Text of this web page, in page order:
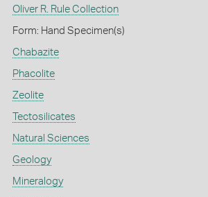
Oliver R. Rule Collection
Form: Hand Specimen(s)
Chabazite
Phacolite
Zeolite
Tectosilicates
Natural Sciences
Geology
Mineralogy